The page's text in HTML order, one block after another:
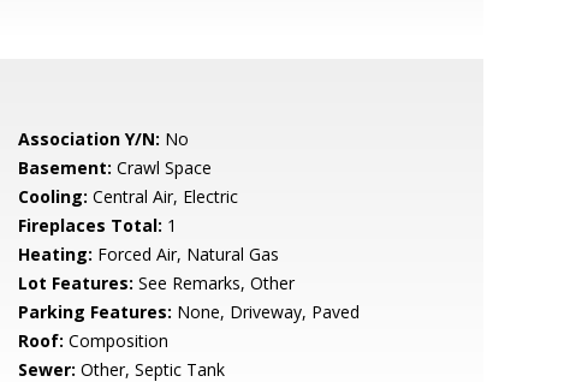
Association Y/N: No
Basement: Crawl Space
Cooling: Central Air, Electric
Fireplaces Total: 1
Heating: Forced Air, Natural Gas
Lot Features: See Remarks, Other
Parking Features: None, Driveway, Paved
Roof: Composition
Sewer: Other, Septic Tank